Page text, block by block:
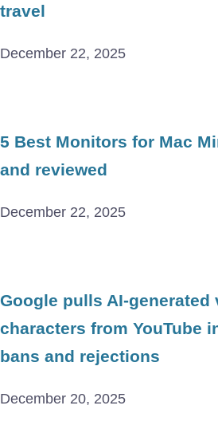
travel
December 22, 2025
5 Best Monitors for Mac
and reviewed
December 22, 2025
Google pulls AI-generated
characters from YouTube
bans and rejections
December 20, 2025